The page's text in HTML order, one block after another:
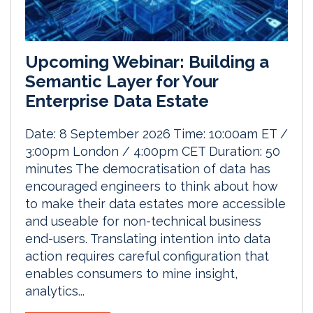
Upcoming Webinar: Building a
Semantic Layer for Your
Enterprise Data Estate
Date: 8 September 2026 Time: 10:00am ET /
3:00pm London / 4:00pm CET Duration: 50
minutes The democratisation of data has
encouraged engineers to think about how
to make their data estates more accessible
and useable for non-technical business
end-users. Translating intention into data
action requires careful configuration that
enables consumers to mine insight,
analytics...